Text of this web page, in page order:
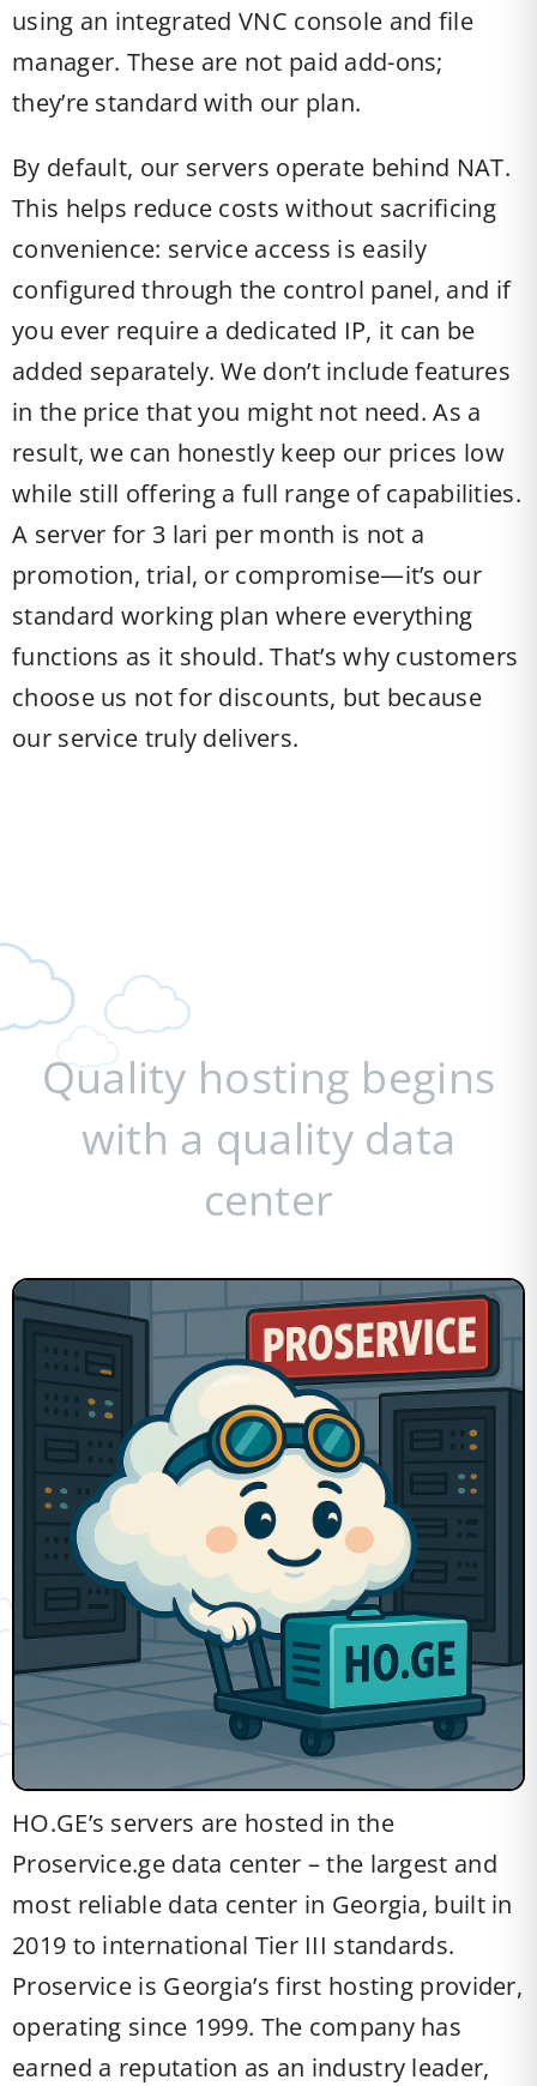
using an integrated VNC console and file
manager. These are not paid add-ons;
they’re standard with our plan.
By default, our servers operate behind NAT.
This helps reduce costs without sacrificing
convenience: service access is easily
configured through the control panel, and if
you ever require a dedicated IP, it can be
added separately. We don’t include features
in the price that you might not need. As a
result, we can honestly keep our prices low
while still offering a full range of capabilities.
A server for 3 lari per month is not a
promotion, trial, or compromise—it’s our
standard working plan where everything
functions as it should. That’s why customers
choose us not for discounts, but because
our service truly delivers.
Quality hosting begins
with a quality data
center
HO.GE’s servers are hosted in the
Proservice.ge data center – the largest and
most reliable data center in Georgia, built in
2019 to international Tier III standards.
Proservice is Georgia’s first hosting provider,
operating since 1999. The company has
earned a reputation as an industry leader,